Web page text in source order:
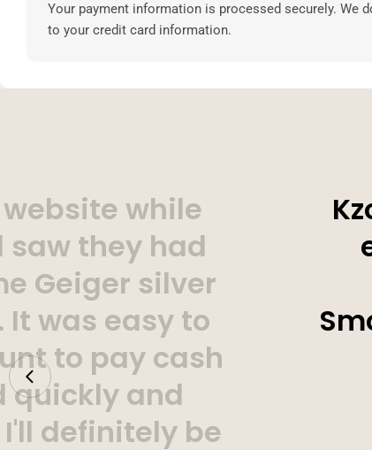
Your payment information is processed securely. We
to your credit card information.
while
they had
Geiger silver
was easy to
to pay cash
quickly and
definitely be